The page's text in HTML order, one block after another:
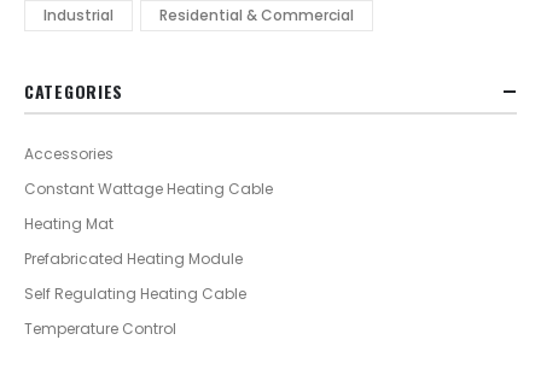
Industrial Residential & Commercial
CATEGORIES
Accessories
Constant Wattage Heating Cable
Heating Mat
Prefabricated Heating Module
Self Regulating Heating Cable
Temperature Control